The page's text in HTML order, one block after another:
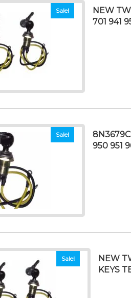
Sale!
NEW
701 941
Sale!
950 951
Sale!
NEW
KEYS